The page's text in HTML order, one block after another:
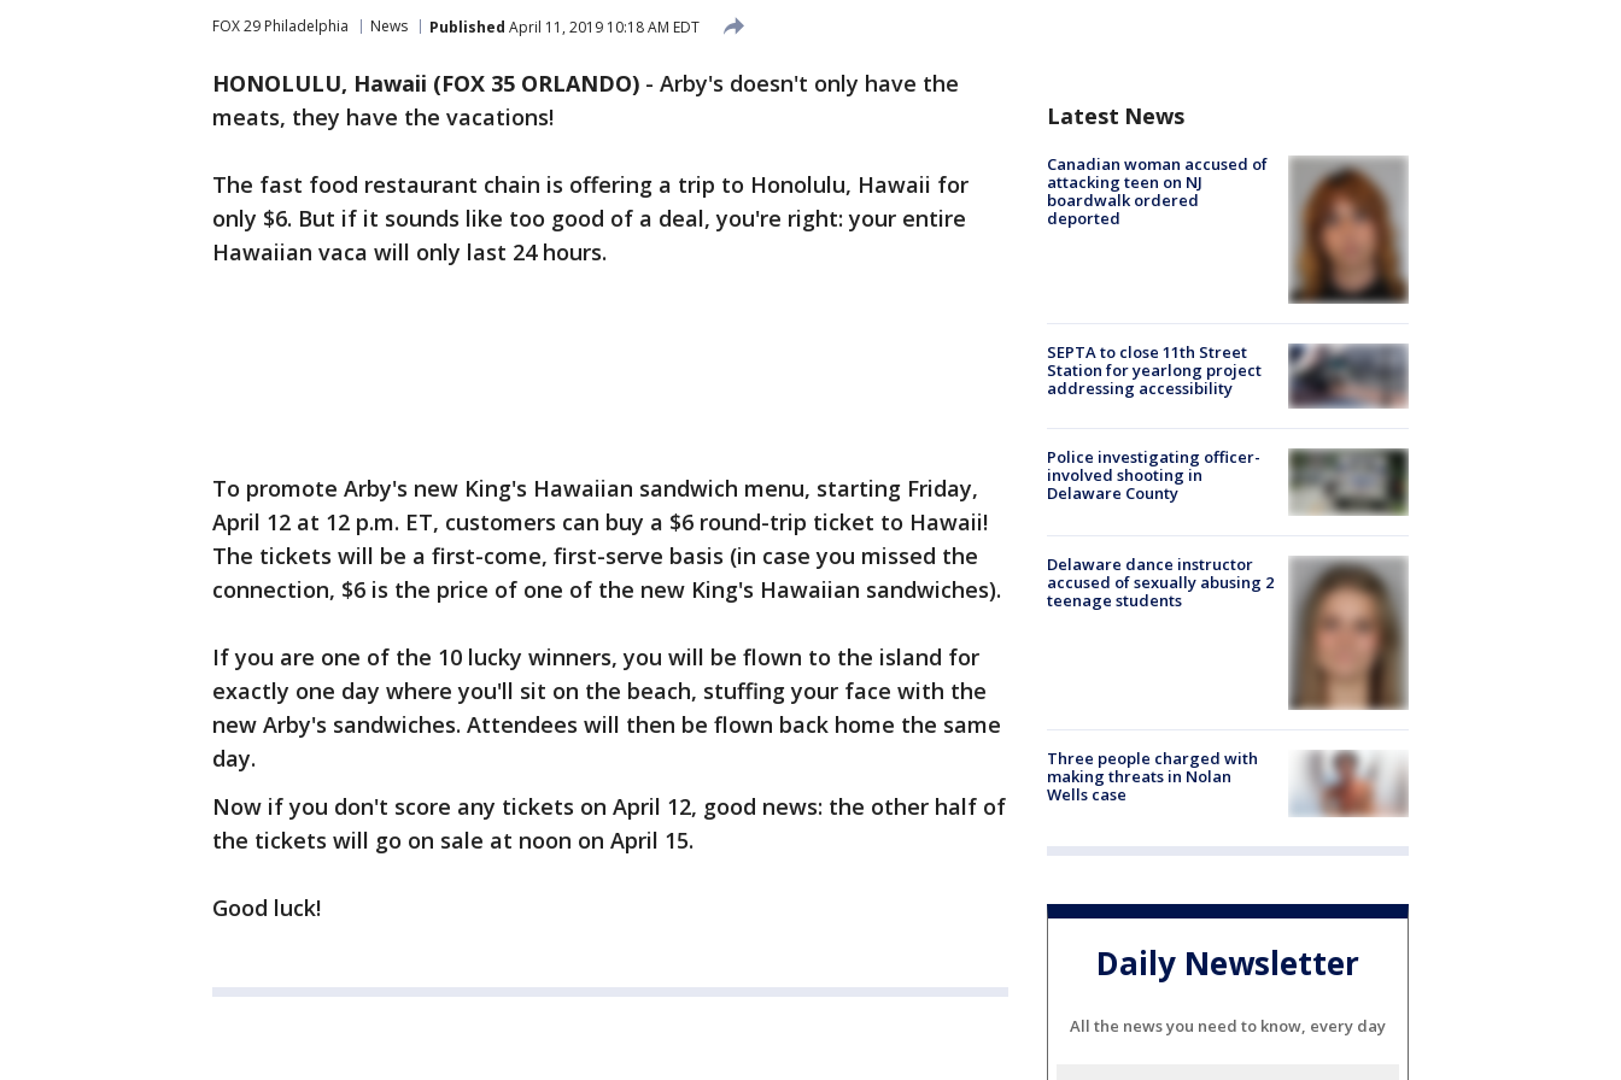
FOX 29 Philadelphia News Published April 11, 2019 10:18 AM EDT
HONOLULU, Hawaii (FOX 35 ORLANDO) - Arby's doesn't only have the
meats, they have the vacations!
The fast food restaurant chain is offering a trip to Honolulu, Hawaii for
only $6. But if it sounds like too good of a deal, you're right: your entire
Hawaiian vaca will only last 24 hours.
To promote Arby's new King's Hawaiian sandwich menu, starting Friday,
April 12 at 12 p.m. ET, customers can buy a $6 round-trip ticket to Hawaii!
The tickets will be a first-come, first-serve basis (in case you missed the
connection, $6 is the price of one of the new King's Hawaiian sandwiches).
If you are one of the 10 lucky winners, you will be flown to the island for
exactly one day where you'll sit on the beach, stuffing your face with the
new Arby's sandwiches. Attendees will then be flown back home the same
day.
Now if you don't score any tickets on April 12, good news: the other half of
the tickets will go on sale at noon on April 15.
Good luck!
Latest News
Canadian woman accused of
attacking teen on NJ
boardwalk ordered
deported
SEPTA to close 11th Street
Station for yearlong project
addressing accessibility
Police investigating officer-
involved shooting in
Delaware County
Delaware dance instructor
accused of sexually abusing 2
teenage students
Three people charged with
making threats in Nolan
Wells case
Daily Newsletter
All the news you need to know, every day